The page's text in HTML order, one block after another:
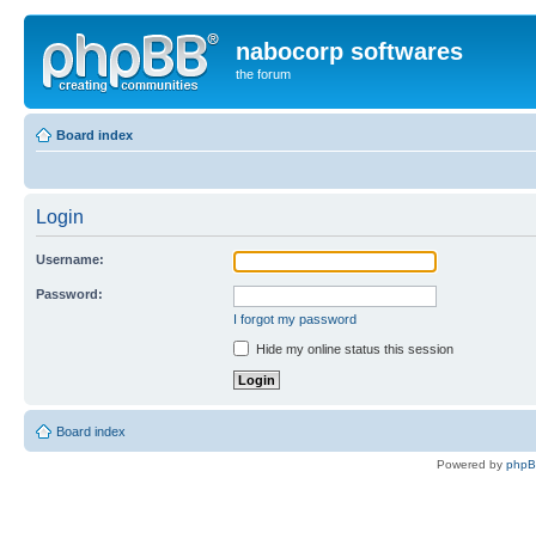
nabocorp softwares
the forum
Board index
Login
Username:
Password:
I forgot my password
Hide my online status this session
Board index
Powered by